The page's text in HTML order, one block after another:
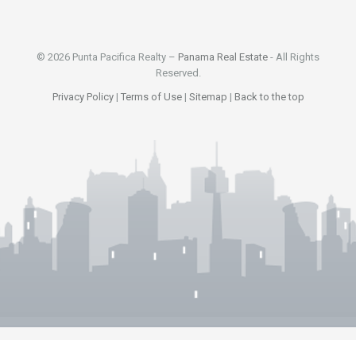
© 2026 Punta Pacifica Realty – Panama Real Estate - All Rights
Reserved.
Privacy Policy| Terms of Use| Sitemap | Back to the top